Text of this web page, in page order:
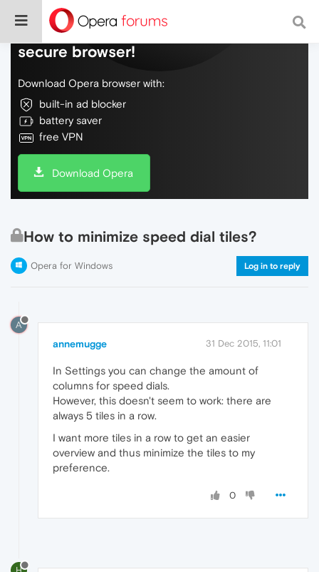
Do more on the web, with a fast and
secure browser!
Download Opera browser with:
built-in ad blocker
battery saver
free VPN
Download Opera
How to minimize speed dial tiles?
Opera for Windows Log in to reply
A
annemugge 31 Dec 2015, 11:01
In Settings you can change the amount of
columns for speed dials.
However, this doesn't seem to work: there are
always 5 tiles in a row.
I want more tiles in a row to get an easier
overview and thus minimize the tiles to my
preference.
0